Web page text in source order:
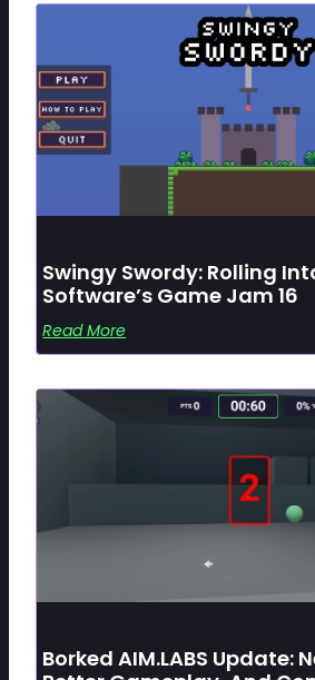
Swingy Swordy: Rolling
Software’s Game Jam 16
Read More
Borked AIM.LABS Update: